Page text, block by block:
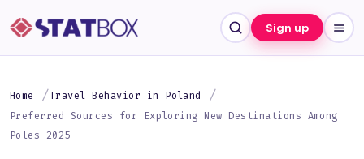
Sign up
Home
Travel Behavior in Poland
Preferred Sources for Exploring New Destinations Among
Poles 2025